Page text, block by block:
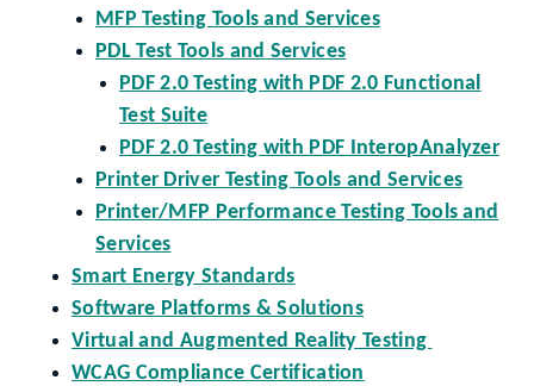
MFP Testing Tools and Services
PDL Test Tools and Services
PDF 2.0 Testing with PDF 2.0 Functional
Test Suite
PDF 2.0 Testing with PDF InteropAnalyzer
Printer Driver Testing Tools and Services
Printer/MFP Performance Testing Tools and
Services
Smart Energy Standards
Software Platforms & Solutions
Virtual and Augmented Reality Testing
WCAG Compliance Certification